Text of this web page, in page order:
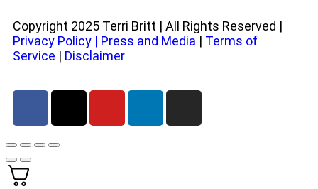
Copyright 2025 Terri Britt | All Rights Reserved |
Privacy Policy | Press and Media | Terms of
Service | Disclaimer